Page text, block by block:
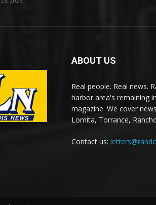
ABOUT US
Real people. Real news.
harbor area's remaining
magazine. We cover
Lomita, Torrance,
Contact us: